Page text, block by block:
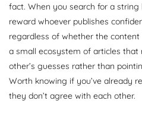
fact. When you search for a string
reward whoever publishes
regardless of whether the
a small ecosystem of articles that
other’s guesses rather than
Worth knowing if you’ve already
they don’t agree with each other.